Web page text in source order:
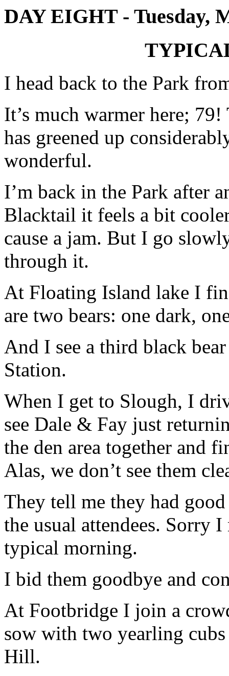
DAY EIGHT - Tuesday,
I head back to the Park
It’s much warmer here;
has greened up
wonderful.
I’m back in the Park after
Blacktail it feels a bit
cause a jam. But I go
through it.
At Floating Island lake I
are two bears: one dark,
And I see a third black
Station.
When I get to Slough, I
see Dale & Fay just
the den area together and
Alas, we don’t see them
They tell me they had
the usual attendees. Sorry
typical morning.
I bid them goodbye and
At Footbridge I join a
sow with two yearling
Hill.